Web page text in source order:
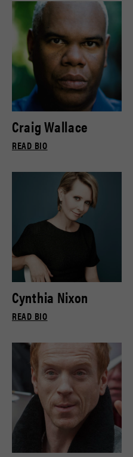
Craig Wallace
READ BIO
Cynthia Nixon
READ BIO